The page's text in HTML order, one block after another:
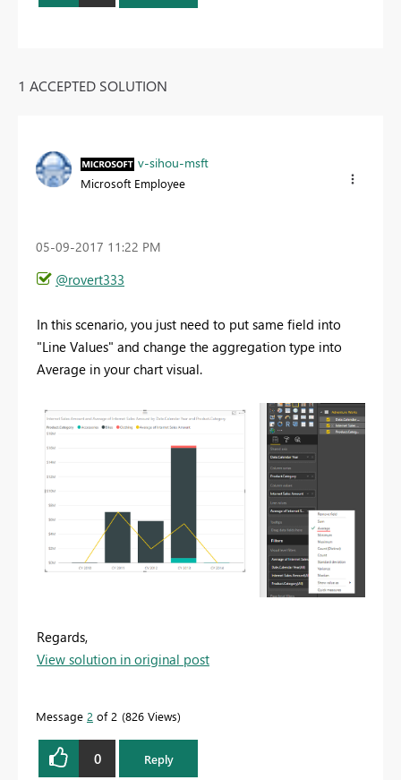
1 ACCEPTED SOLUTION
v-sihou-msft
Microsoft Employee
‎05-09-2017 11:22 PM
@rovert333
In this scenario, you just need to put same field into
"Line Values" and change the aggregation type into
Average in your chart visual.
Regards,
View solution in original post
Message 2 of 2 826 Views
0 Reply